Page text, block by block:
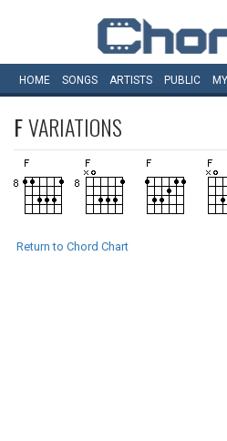
HOME SONGS ARTISTS PUBLIC MY
FVARIATIONS
Return to Chord Chart